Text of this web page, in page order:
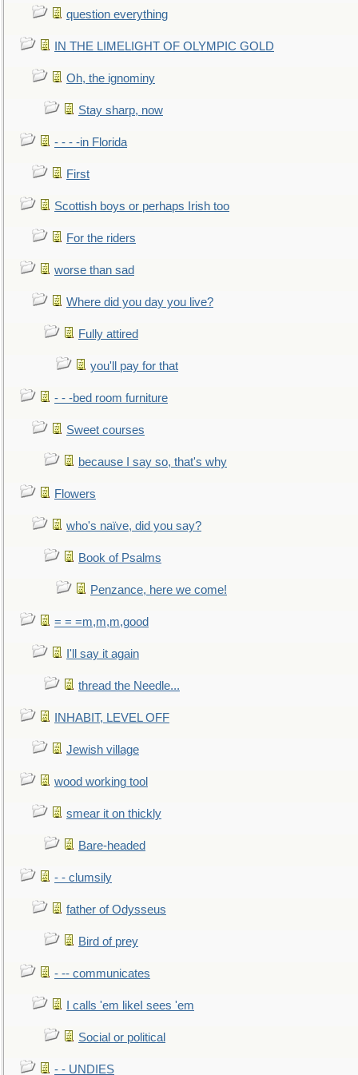
question everything
IN THE LIMELIGHT OF OLYMPIC GOLD
Oh, the ignominy
Stay sharp, now
- - - -in Florida
First
Scottish boys or perhaps Irish too
For the riders
worse than sad
Where did you day you live?
Fully attired
you'll pay for that
- - -bed room furniture
Sweet courses
because I say so, that's why
Flowers
who's naïve, did you say?
Book of Psalms
Penzance, here we come!
= = =m,m,m,good
I'll say it again
thread the Needle...
INHABIT, LEVEL OFF
Jewish village
wood working tool
smear it on thickly
Bare-headed
- - clumsily
father of Odysseus
Bird of prey
- -- communicates
I calls 'em likeI sees 'em
Social or political
- - UNDIES